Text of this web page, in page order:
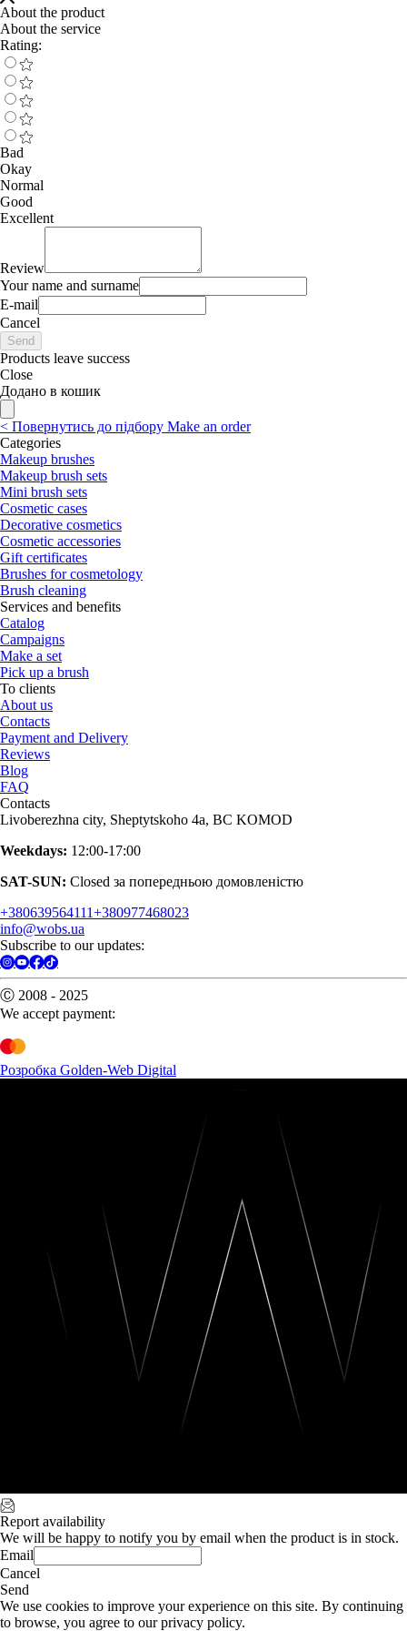
About the product
About the service
Rating:
Bad
Okay
Normal
Good
Excellent
Review
Your name and surname
E-mail
Cancel
Send
Products leave success
Close
Додано в кошик
< Повернутись до підбору Make an order
Categories
Makeup brushes
Makeup brush sets
Mini brush sets
Cosmetic cases
Decorative cosmetics
Cosmetic accessories
Gift certificates
Brushes for cosmetology
Brush cleaning
Services and benefits
Catalog
Campaigns
Make a set
Pick up a brush
To clients
About us
Contacts
Payment and Delivery
Reviews
Blog
FAQ
Contacts
Livoberezhna city, Sheptytskoho 4a, BC KOMOD
Weekdays: 12:00-17:00
SAT-SUN: Closed за попередньою домовленістю
+380639564111+380977468023
info@wobs.ua
Subscribe to our updates:
Ⓒ 2008 - 2025
We accept payment:
Розробка Golden-Web Digital
Report availability
We will be happy to notify you by email when the product is in stock.
Email
Cancel
Send
We use cookies to improve your experience on this site. By continuing
to browse, you agree to our privacy policy.